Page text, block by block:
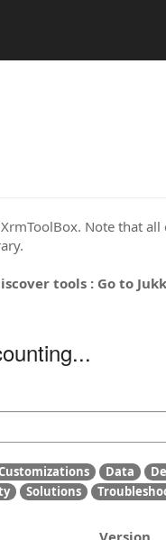
Note that
tools : Go to
Data
Solutions
Version